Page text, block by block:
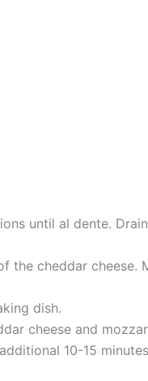
until al dente.
the cheddar cheese.
dish.
cheese and
10-15